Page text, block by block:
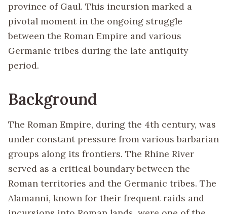
province of Gaul. This incursion marked a
pivotal moment in the ongoing struggle
between the Roman Empire and various
Germanic tribes during the late antiquity
period.
Background
The Roman Empire, during the 4th century, was
under constant pressure from various barbarian
groups along its frontiers. The Rhine River
served as a critical boundary between the
Roman territories and the Germanic tribes. The
Alamanni, known for their frequent raids and